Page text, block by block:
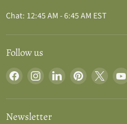
Chat: 12:45 AM - 6:45 AM EST
Follow us
Find
on
Facebook
Find
on
Instagram
Find
on
Find
on
Find
on
Newsletter